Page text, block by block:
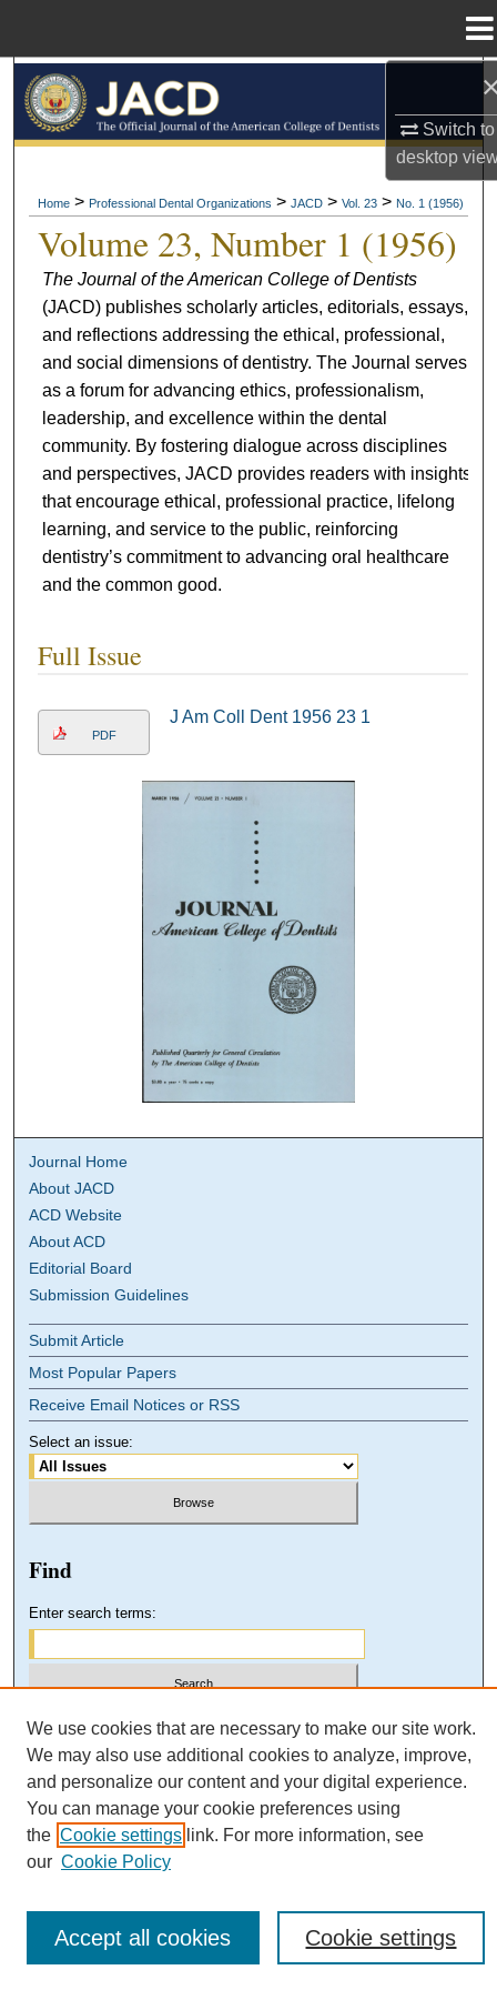
Switch to
desktop
Browse All Collections
My Account
About
Digital Commons Network™
Home > Professional Dental Organizations > JACD > Vol. 23 > No. 1 (1956)
Volume 23, Number 1 (1956)
The Journal of the American College of Dentists
(JACD) publishes scholarly articles, editorials, essays,
and reflections addressing the ethical, professional,
and social dimensions of dentistry. The Journal serves
as a forum for advancing ethics, professionalism,
leadership, and excellence within the dental
community. By fostering dialogue across disciplines
and perspectives, JACD provides readers with insights
that encourage ethical, professional practice, lifelong
learning, and service to the public, reinforcing
dentistry’s commitment to advancing oral healthcare
and the common good.
Full Issue
PDF
J Am Coll Dent 1956 23 1
Journal Home
About JACD
ACD Website
About ACD
Editorial Board
Submission Guidelines
Submit Article
Most Popular Papers
Receive Email Notices or RSS
Select an issue:
Find
Enter search terms:
Select context to search:
Advanced Search
We use cookies that are necessary to make our site work.
We may also use additional cookies to analyze, improve,
and personalize our content and your digital experience.
You can manage your cookie preferences using
the Cookie settings link. For more information, see
our Cookie Policy
Cookie settings
Accept all cookies